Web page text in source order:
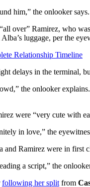
him,” the onlooker
over” Ramirez, who
luggage, per the
Relationship Timeline
delays in the terminal,
the onlooker
were “very cute with
in love,” the
Ramirez were in first
a script,” the
following her split from